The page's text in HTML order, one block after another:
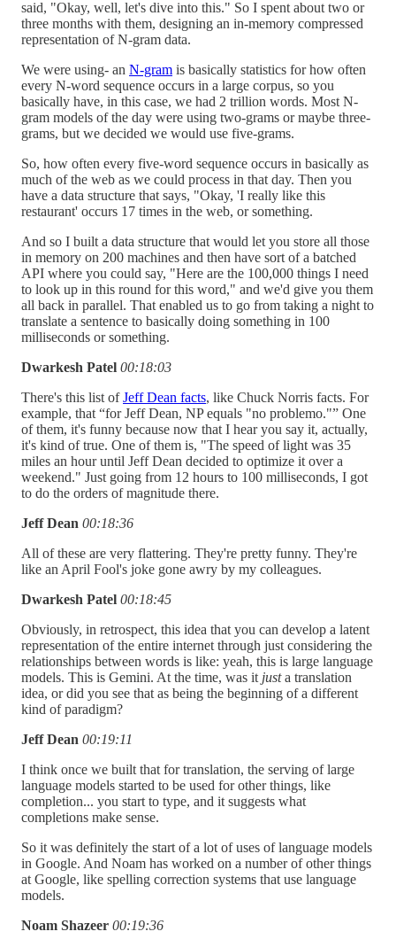
said, "Okay, well, let's dive into this." So I spent about two or
three months with them, designing an in-memory compressed
representation of N-gram data.
We were using- an N-gram is basically statistics for how often
every N-word sequence occurs in a large corpus, so you
basically have, in this case, we had 2 trillion words. Most N-
gram models of the day were using two-grams or maybe three-
grams, but we decided we would use five-grams.
So, how often every five-word sequence occurs in basically as
much of the web as we could process in that day. Then you
have a data structure that says, "Okay, 'I really like this
restaurant' occurs 17 times in the web, or something.
And so I built a data structure that would let you store all those
in memory on 200 machines and then have sort of a batched
API where you could say, "Here are the 100,000 things I need
to look up in this round for this word," and we'd give you them
all back in parallel. That enabled us to go from taking a night to
translate a sentence to basically doing something in 100
milliseconds or something.
Dwarkesh Patel 00:18:03
There's this list ofJeff Dean facts, like Chuck Norris facts. For
example, that “for Jeff Dean, NP equals "no problemo."” One
of them, it's funny because now that I hear you say it, actually,
it's kind of true. One of them is, "The speed of light was 35
miles an hour until Jeff Dean decided to optimize it over a
weekend." Just going from 12 hours to 100 milliseconds, I got
to do the orders of magnitude there.
Jeff Dean 00:18:36
All of these are very flattering. They're pretty funny. They're
like an April Fool's joke gone awry by my colleagues.
Dwarkesh Patel 00:18:45
Obviously, in retrospect, this idea that you can develop a latent
representation of the entire internet through just considering the
relationships between words is like: yeah, this is large language
models. This is Gemini. At the time, was it justa translation
idea, or did you see that as being the beginning of a different
kind of paradigm?
Jeff Dean 00:19:11
I think once we built that for translation, the serving of large
language models started to be used for other things, like
completion... you start to type, and it suggests what
completions make sense.
So it was definitely the start of a lot of uses of language models
in Google. And Noam has worked on a number of other things
at Google, like spelling correction systems that use language
models.
Noam Shazeer 00:19:36